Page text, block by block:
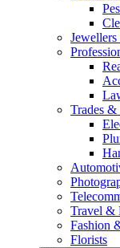
Trades &
Travel &
Fashion
Florists